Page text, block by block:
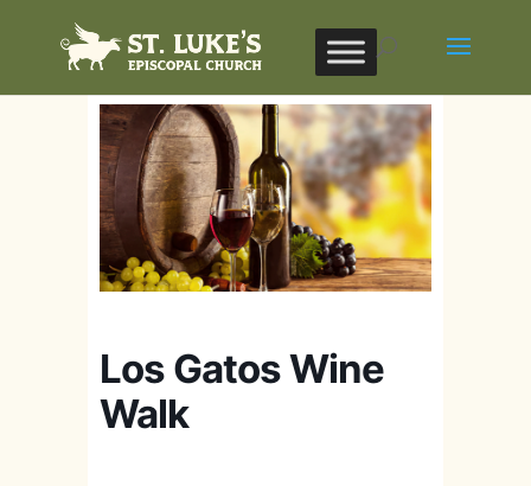
Los Gatos Wine
Walk